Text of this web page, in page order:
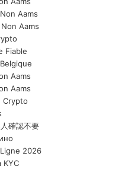
Aams
Aams
Fiable
Aams
Aams
Crypto
確認不要
2026
KYC